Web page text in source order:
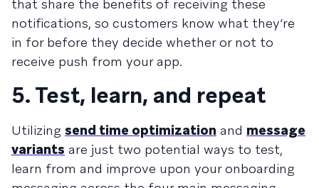
that share the benefits of receiving these
notifications, so customers know what they’re
in for before they decide whether or not to
receive push from your app.
5. Test, learn, and repeat
Utilizing send time optimization and message
variants are just two potential ways to test,
learn from and improve upon your onboarding